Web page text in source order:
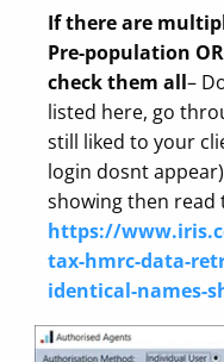
If there are
Pre-population
check them all–
listed here, go
still liked to your
login dosnt
showing then read
https://
tax-hmrc-data-
identical-names-